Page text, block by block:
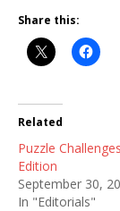
Share this:
Related
Puzzle
Edition
September 30,
In "Editorials"